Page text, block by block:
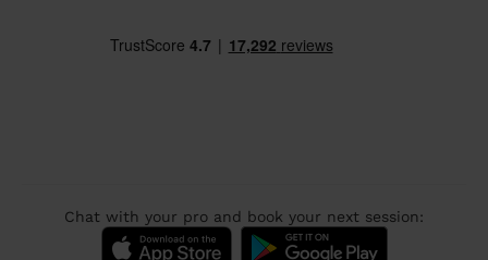
Chat with your pro and book your next session: